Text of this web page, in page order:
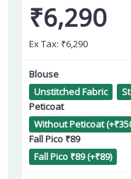
Peach Poly
Kurti
₹6,290
Ex Tax: ₹6,290
Blouse
Unstitched Fabric
Peticoat
Without Peticoat
Fall Pico ₹89
Fall Pico ₹89 (+₹89)